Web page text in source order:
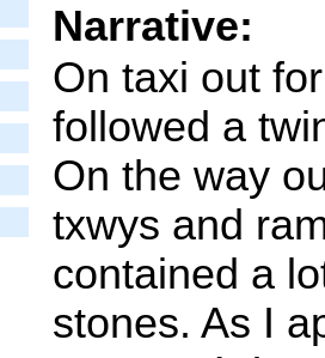
Narrative:
On taxi out
followed a
On the way
txwys and
contained a
stones. As I